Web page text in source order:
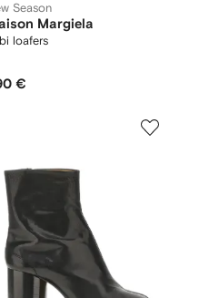
Season
Margiela
loafers
€